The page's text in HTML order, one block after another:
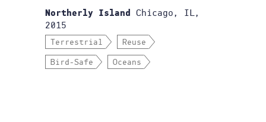
Northerly Island
Chicago, IL,
2015
Terrestrial Reuse
Bird-Safe Oceans